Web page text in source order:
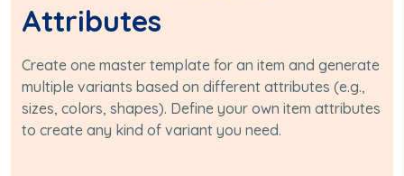
Attributes
Create one master template for an item and generate
multiple variants based on different attributes (e.g.,
sizes, colors, shapes). Define your own item attributes
to create any kind of variant you need.